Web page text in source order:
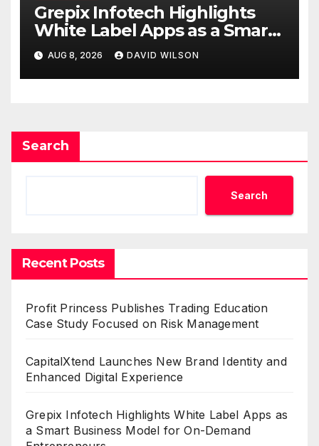
Grepix Infotech Highlights
White Label Apps as a Smart
Business Model for On-
Demand Entrepreneurs
AUG 8, 2026 DAVID WILSON
Search
Search
Recent Posts
Profit Princess Publishes Trading Education
Case Study Focused on Risk Management
CapitalXtend Launches New Brand Identity and
Enhanced Digital Experience
Grepix Infotech Highlights White Label Apps as
a Smart Business Model for On-Demand